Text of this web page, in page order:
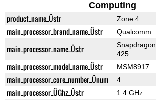
Computing
product_name_Üstr Zone 4
main_processor_brand_name_Üstr Qualcomm
main_processor_name_Üstr
Snapdragon
425
main_processor_model_name_Üstr MSM8917
main_processor_core_number_Ünum 4
main_processor_ÜGhz_Üstr 1.4 GHz